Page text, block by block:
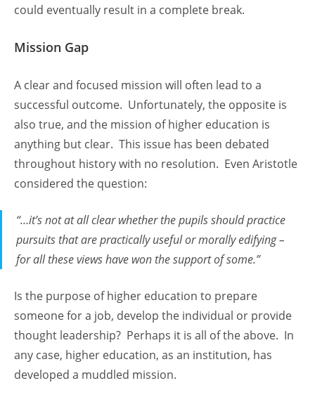
could eventually result in a complete break.
Mission Gap
A clear and focused mission will often lead to a
successful outcome. Unfortunately, the opposite is
also true, and the mission of higher education is
anything but clear. This issue has been debated
throughout history with no resolution. Even Aristotle
considered the question:
“…it’s not at all clear whether the pupils should practice
pursuits that are practically useful or morally edifying –
for all these views have won the support of some.”
Is the purpose of higher education to prepare
someone for a job, develop the individual or provide
thought leadership? Perhaps it is all of the above. In
any case, higher education, as an institution, has
developed a muddled mission.